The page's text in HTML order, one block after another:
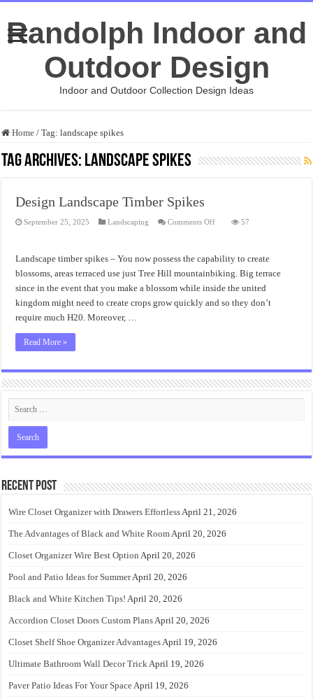
Randolph Indoor and
Outdoor Design
Indoor and Outdoor Collection Design Ideas
Home / Tag:landscape spikes
Tag Archives: landscape spikes
Design Landscape Timber Spikes
September 25, 2025 Landscaping Comments Offon
Spikes
57
Landscape timber spikes – You now possess the capability to create
blossoms, areas terraced use just Tree Hill mountainbiking. Big terrace
since in the event that you make a blossom while inside the united
kingdom might need to create crops grow quickly and so they don’t
require much H20. Moreover, …
Read More »
Recent Post
Wire Closet Organizer with Drawers EffortlessApril 21, 2026
The Advantages of Black and White RoomApril 20, 2026
Closet Organizer Wire Best Option April 20, 2026
Pool and Patio Ideas for SummerApril 20, 2026
Black and White Kitchen Tips! April 20, 2026
Accordion Closet Doors Custom PlansApril 20, 2026
Closet Shelf Shoe Organizer AdvantagesApril 19, 2026
Ultimate Bathroom Wall Decor TrickApril 19, 2026
Paver Patio Ideas For Your SpaceApril 19, 2026